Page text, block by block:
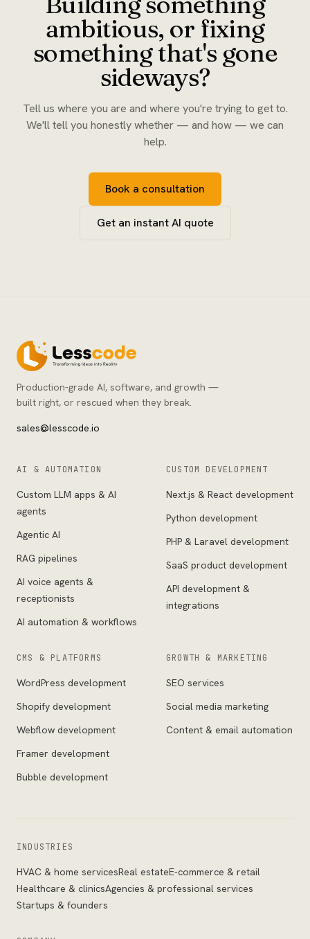
ambitious, or fixing
something that's gone
sideways?
Tell us where you are and where you're trying to get to.
We'll tell you honestly whether — and how — we can
help.
Book a consultation
Get an instant AI quote
Production-grade AI, software, and growth —
built right, or rescued when they break.
sales@lesscode.io
AI & AUTOMATION
Custom LLM apps & AI
agents
Agentic AI
RAG pipelines
AI voice agents &
receptionists
AI automation & workflows
CUSTOM DEVELOPMENT
Next.js & React development
Python development
PHP & Laravel development
SaaS product development
API development &
integrations
CMS & PLATFORMS
WordPress development
Shopify development
Webflow development
Framer development
Bubble development
GROWTH & MARKETING
SEO services
Social media marketing
Content & email automation
INDUSTRIES
HVAC & home servicesReal estateE-commerce & retail
Healthcare & clinicsAgencies & professional services
Startups & founders